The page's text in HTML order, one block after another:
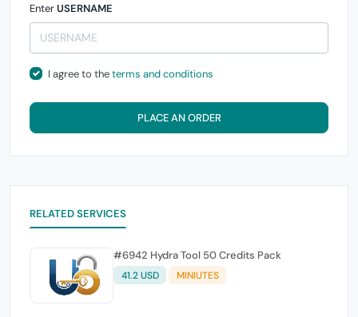
EnterUSERNAME
I agree to theterms and conditions
PLACE AN ORDER
RELATED SERVICES
#6942 Hydra Tool 50 Credits Pack
41.2 USD MINIUTES